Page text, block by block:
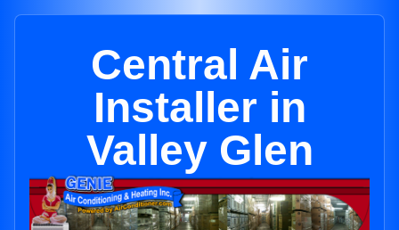
Central Air
Installer in
Valley Glen